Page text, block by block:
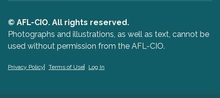
© AFL-CIO. All rights reserved.
Photographs and illustrations, as well as text, cannot be
used without permission from the AFL-CIO.
Privacy Policy Terms of Use Log In